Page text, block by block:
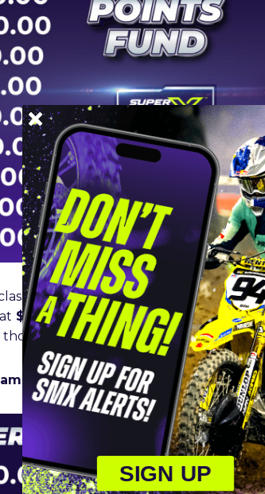
will earn$500K,second place
$100Kwhile fifth pays$50K, and sixth
dollar increments to 20th.
250cc Points Fund
SIGN UP